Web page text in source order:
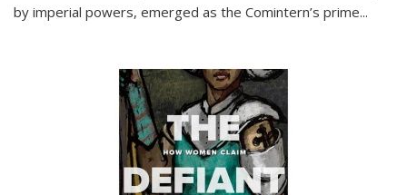
by imperial powers, emerged as the Comintern’s prime...